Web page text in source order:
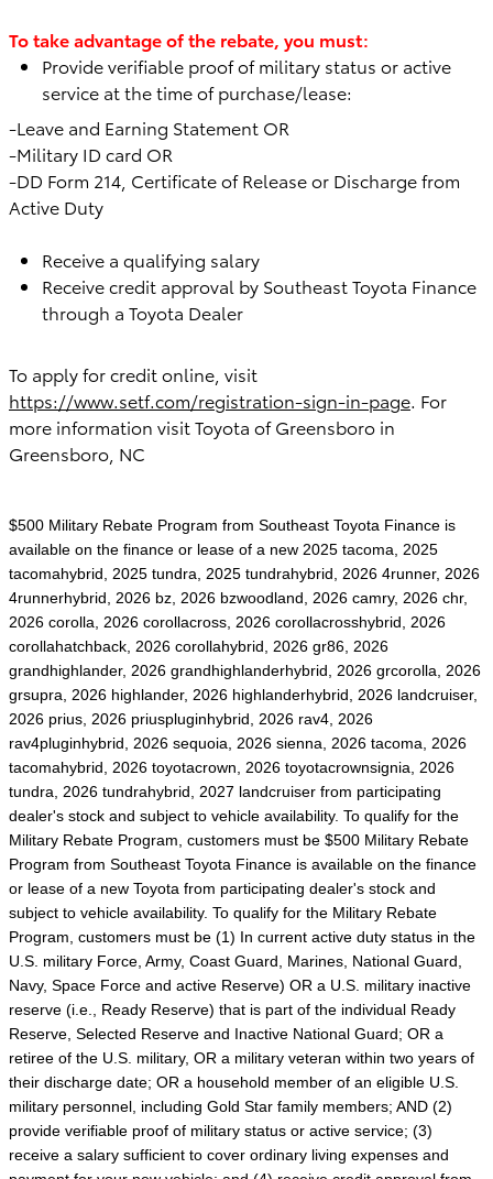
To take advantage of the rebate, you must:
Provide verifiable proof of military status or active
service at the time of purchase/lease:
-Leave and Earning Statement OR
-Military ID card OR
-DD Form 214, Certificate of Release or Discharge from
Active Duty
Receive a qualifying salary
Receive credit approval by Southeast Toyota Finance
through a Toyota Dealer
To apply for credit online, visit
https://www.setf.com/registration-sign-in-page. For
more information visitToyota of Greensboro in
Greensboro, NC
$500 Military Rebate Program from Southeast Toyota Finance is
available on the finance or lease of a new 2025 tacoma, 2025
tacomahybrid, 2025 tundra, 2025 tundrahybrid, 2026 4runner, 2026
4runnerhybrid, 2026 bz, 2026 bzwoodland, 2026 camry, 2026 chr,
2026 corolla, 2026 corollacross, 2026 corollacrosshybrid, 2026
corollahatchback, 2026 corollahybrid, 2026 gr86, 2026
grandhighlander, 2026 grandhighlanderhybrid, 2026 grcorolla, 2026
grsupra, 2026 highlander, 2026 highlanderhybrid, 2026 landcruiser,
2026 prius, 2026 priuspluginhybrid, 2026 rav4, 2026
rav4pluginhybrid, 2026 sequoia, 2026 sienna, 2026 tacoma, 2026
tacomahybrid, 2026 toyotacrown, 2026 toyotacrownsignia, 2026
tundra, 2026 tundrahybrid, 2027 landcruiser from participating
dealer's stock and subject to vehicle availability. To qualify for the
Military Rebate Program, customers must be $500 Military Rebate
Program from Southeast Toyota Finance is available on the finance
or lease of a new Toyota from participating dealer's stock and
subject to vehicle availability. To qualify for the Military Rebate
Program, customers must be (1) In current active duty status in the
U.S. military Force, Army, Coast Guard, Marines, National Guard,
Navy, Space Force and active Reserve) OR a U.S. military inactive
reserve (i.e., Ready Reserve) that is part of the individual Ready
Reserve, Selected Reserve and Inactive National Guard; OR a
retiree of the U.S. military, OR a military veteran within two years of
their discharge date; OR a household member of an eligible U.S.
military personnel, including Gold Star family members; AND (2)
provide verifiable proof of military status or active service; (3)
receive a salary sufficient to cover ordinary living expenses and